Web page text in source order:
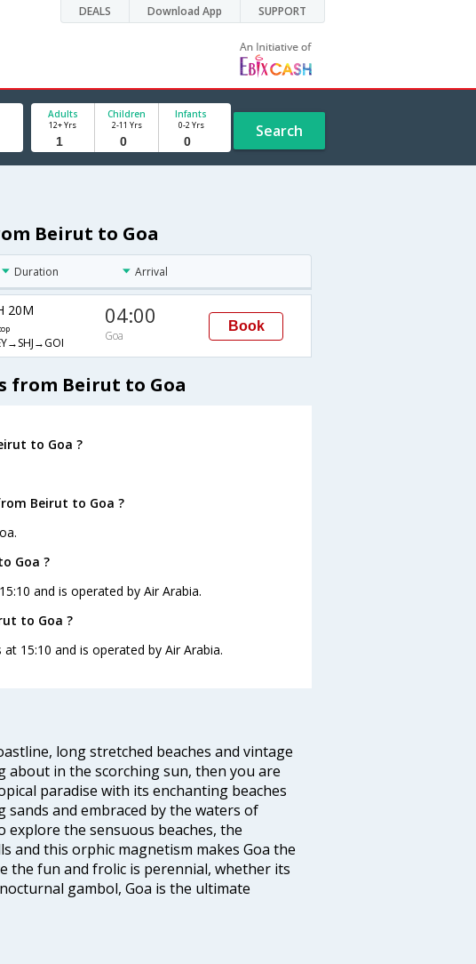
DEALS Download App SUPPORT
Adults
12+ Yrs
Children
2-11 Yrs
Infants
0-2 Yrs Search
Beirut to Goa
Duration Arrival
20M 04:00
Goa
Book
from Beirut to Goa
to Goa ?
Beirut to Goa ?
Goa ?
and is operated by Air Arabia.
to Goa ?
15:10 and is operated by Air Arabia.
long stretched beaches and vintage
in the scorching sun, then you are
paradise with its enchanting beaches
and embraced by the waters of
explore the sensuous beaches, the
and this orphic magnetism makes Goa the
the fun and frolic is perennial, whether its
gambol, Goa is the ultimate